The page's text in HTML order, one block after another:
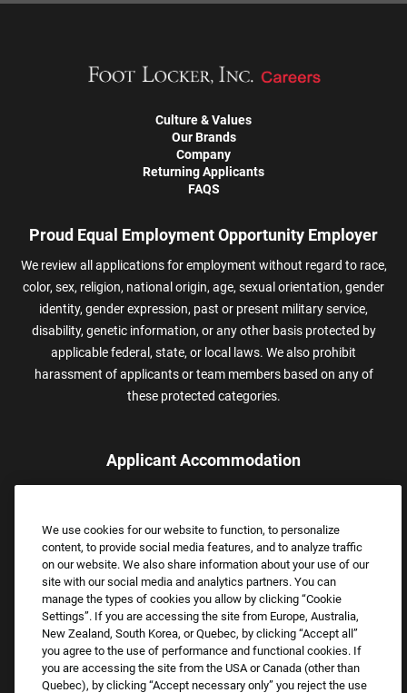
Culture & Values
Our Brands
Company
Returning Applicants
FAQS
Proud Equal Employment Opportunity Employer
We review all applications for employment without regard to race,
color, sex, religion, national origin, age, sexual orientation, gender
identity, gender expression, past or present military service,
disability, genetic information, or any other basis protected by
applicable federal, state, or local laws. We also prohibit
harassment of applicants or team members based on any of
these protected categories.
Applicant Accommodation
assistance.
Email:Accommodations@FootLocker.com
We use cookies for our website to function, to personalize
content, to provide social media features, and to analyze traffic
on our website. We also share information about your use of our
site with our social media and analytics partners. You can
manage the types of cookies you allow by clicking “Cookie
Settings”. If you are accessing the site from Europe, Australia,
New Zealand, South Korea, or Quebec, by clicking “Accept all”
you agree to the use of performance and functional cookies. If
you are accessing the site from the USA or Canada (other than
Quebec), by clicking “Accept necessary only” you reject the use